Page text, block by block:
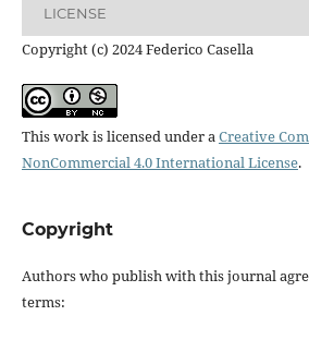
LICENSE
Copyright (c) 2024 Federico Casella
This work is licensed under aCreative
NonCommercial 4.0 International License.
Copyright
Authors who publish with this journal
terms: